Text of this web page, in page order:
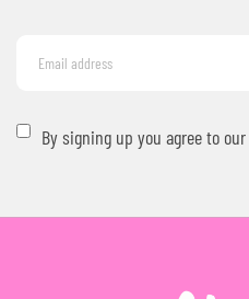
By signing up you agree to our